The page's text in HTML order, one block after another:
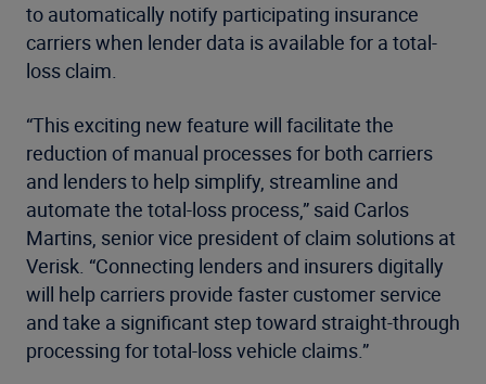
to automatically notify participating insurance
carriers when lender data is available for a total-
loss claim.
“This exciting new feature will facilitate the
reduction of manual processes for both carriers
and lenders to help simplify, streamline and
automate the total-loss process,” said Carlos
Martins, senior vice president of claim solutions at
Verisk. “Connecting lenders and insurers digitally
will help carriers provide faster customer service
and take a significant step toward straight-through
processing for total-loss vehicle claims.”